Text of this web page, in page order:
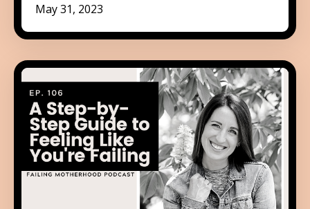
May 31, 2023